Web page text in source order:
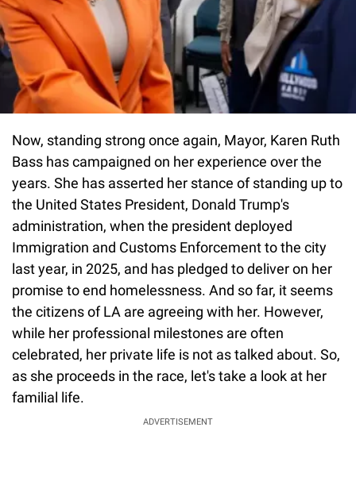
Now, standing strong once again, Mayor, Karen Ruth
Bass has campaigned on her experience over the
years. She has asserted her stance of standing up to
the United States President, Donald Trump's
administration, when the president deployed
Immigration and Customs Enforcement to the city
last year, in 2025, and has pledged to deliver on her
promise to end homelessness. And so far, it seems
the citizens of LA are agreeing with her. However,
while her professional milestones are often
celebrated, her private life is not as talked about. So,
as she proceeds in the race, let's take a look at her
familial life.
ADVERTISEMENT